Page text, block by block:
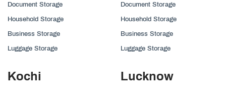
Document Storage
Household Storage
Business Storage
Luggage Storage
Document Storage
Household Storage
Business Storage
Luggage Storage
Kochi Lucknow